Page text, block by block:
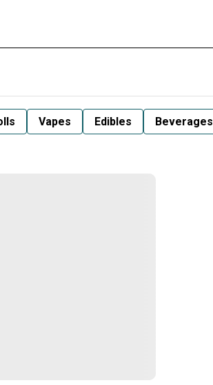
Vapes Edibles Beverages